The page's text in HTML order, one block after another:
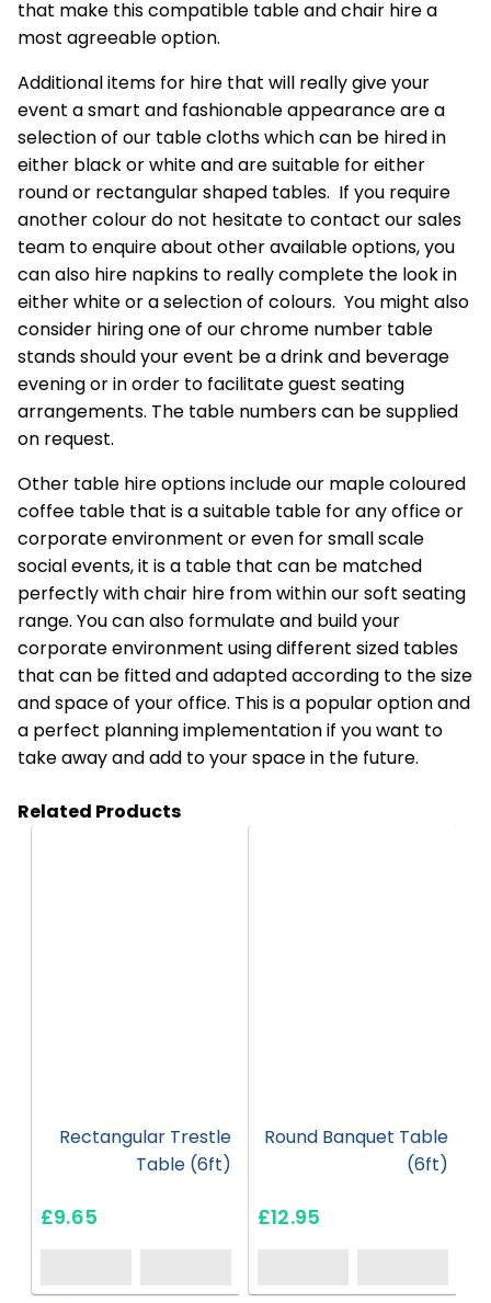
that make this compatible table and chair hire a
most agreeable option.
Additionalitems for hire that will really give your
event a smart and fashionable appearance are a
selection of our table cloths which can be hired in
either black or white and are suitable for either
round or rectangular shaped tables. If you require
another colour do not hesitate to contact our sales
team to enquire about other available options, you
can also hire napkins to really complete the look in
either white or a selection of colours. You might also
consider hiring one of our chrome number table
stands should your event be a drink and beverage
evening or in order to facilitate guest seating
arrangements. The table numbers can be supplied
on request.
Other table hire options include our maple coloured
coffee table that is a suitable table for any office or
corporate environment or even for small scale
social events, it is a table that can be matched
perfectly with chair hire from within our soft seating
range. You can also formulate and build your
corporate environment using different sized tables
that can be fitted and adapted according to the size
and space of your office. This is a popular option and
a perfect planning implementation if you want to
take away and add to your space in the future.
Related Products
Rectangular Trestle
Table (6ft)
£9.65
Round Banquet Table
(6ft)
£12.95